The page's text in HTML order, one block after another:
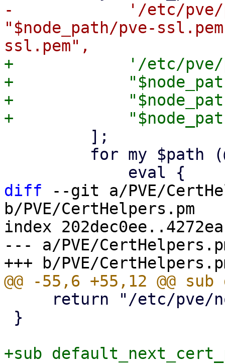
-            '/etc/pve/
"$node_path/pve-
+            '/etc/pve/
+
+
diff --git a/PVE/
b/PVE/CertHelpers.pm
index
--- a/PVE/
+sub